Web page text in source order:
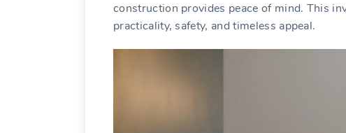
construction provides peace of mind. This
practicality‚ safety‚ and timeless appeal.